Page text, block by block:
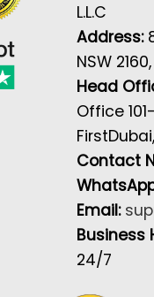
L.L.C
Address:
NSW
Head
Office
Contact
Email:
Business
24/7